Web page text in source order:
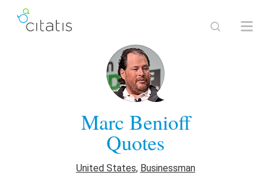
Marc Benioff
Quotes
United States, Businessman